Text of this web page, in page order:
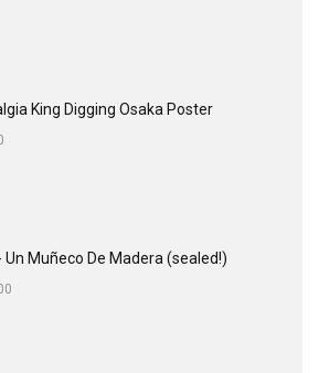
King Digging Osaka Poster
Un Muñeco De Madera (sealed!)